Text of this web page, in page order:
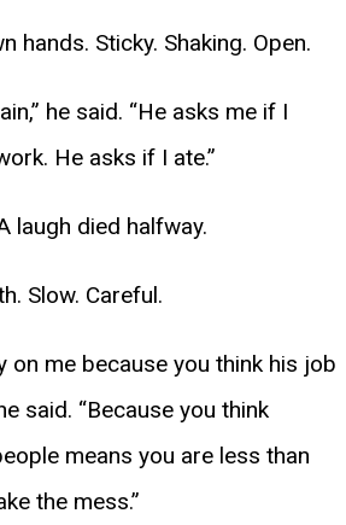
hands. Sticky. Shaking. Open.
he said. “He asks me if I
He asks if I ate.”
laugh died halfway.
Slow. Careful.
on me because you think his job
said. “Because you think
means you are less than
the mess.”